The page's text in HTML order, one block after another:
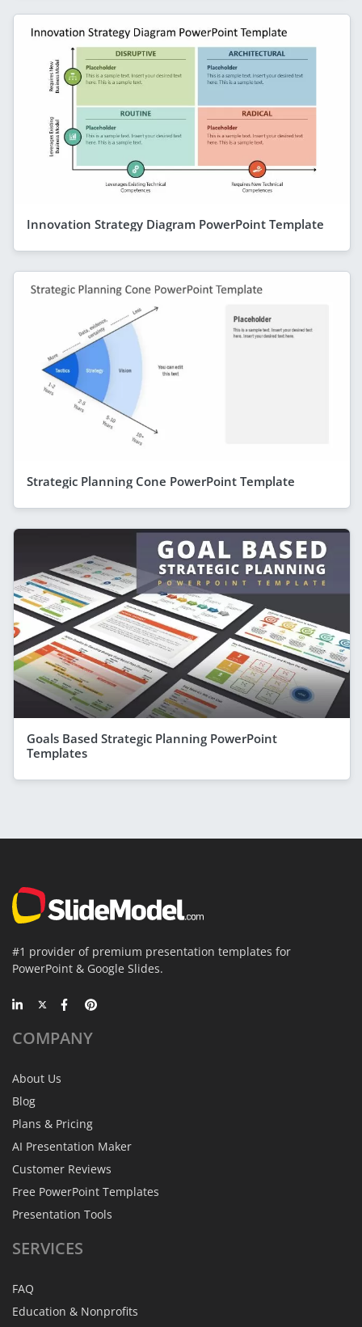
Innovation Strategy Diagram PowerPoint Template
Strategic Planning Cone PowerPoint Template
Goals Based Strategic Planning PowerPoint
Templates
#1 provider of premium presentation templates for
PowerPoint & Google Slides.
COMPANY
About Us
Blog
Plans & Pricing
AI Presentation Maker
Customer Reviews
Free PowerPoint Templates
Presentation Tools
SERVICES
FAQ
Education & Nonprofits